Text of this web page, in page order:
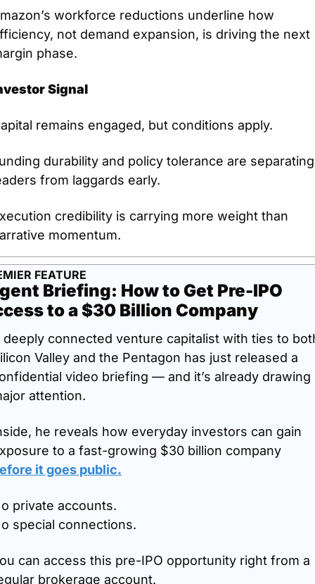
workforce reductions underline how
not demand expansion, is driving the next
phase.
Signal
remains engaged, but conditions apply.
durability and policy tolerance are separating
from laggards early.
credibility is carrying more weight than
momentum.
FEATURE
Briefing: How to Get Pre-IPO
to a $30 Billion Company
deeply connected venture capitalist with ties to
Valley and the Pentagon has just released a
video briefing — and it’s already drawing
attention.
he reveals how everyday investors can gain
it goes public.
private accounts.
special connections.
can access this pre-IPO opportunity right from a
brokerage account.